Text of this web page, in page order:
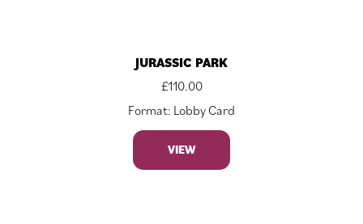
JURASSIC PARK
£110.00
Format: Lobby Card
VIEW